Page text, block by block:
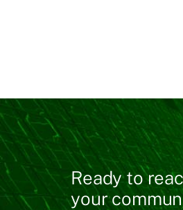
Ready to
your